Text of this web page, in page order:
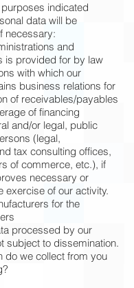
indicated
data will be
necessary:
and
is provided for by law
with which our
business relations for
of receivables/payables
of financing
and/or legal, public
(legal,
tax consulting offices,
of commerce, etc.), if
necessary or
exercise of our activity.
for the
processed by our
subject to dissemination.
do we collect from you